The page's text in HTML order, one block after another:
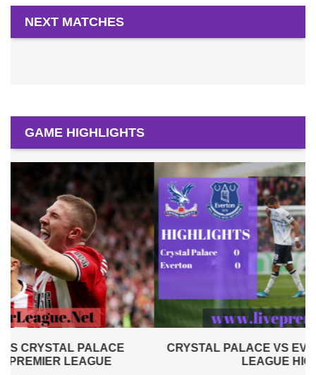
NEXT MATCHES
GAME HIGHLIGHTS
CRYSTAL PALACE VS EVERTON 2019 | PREMIER
LEAGUE HIGHLIGHTS